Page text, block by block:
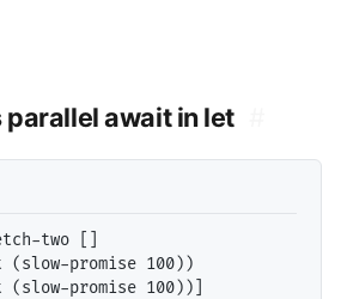
parallel await in let
two []
(slow-promise 100))
(slow-promise 100))]